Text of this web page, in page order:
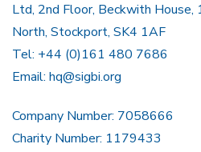
Ltd, 2nd Floor, Beckwith
North, Stockport, SK4 1AF
Tel: +44 (0)161 480 7686
Email: hq@sigbi.org
Company Number: 7058666
Charity Number: 1179433